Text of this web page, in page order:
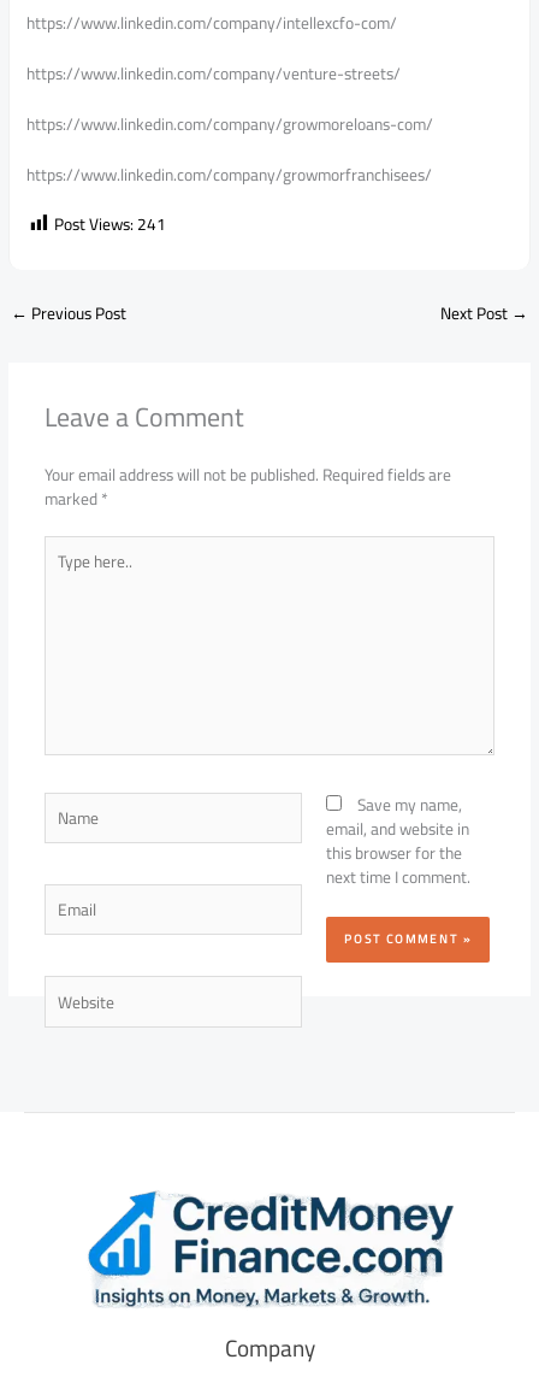
https://www.linkedin.com/company/intellexcfo-com/
https://www.linkedin.com/company/venture-streets/
https://www.linkedin.com/company/growmoreloans-com/
https://www.linkedin.com/company/growmorfranchisees/
Post Views:241
← Previous Post Next Post→
Leave a Comment
Your email address will not be published.Required fields are
marked*
Type
here..
Name
Email
Website
Save my name,
email, and website in
this browser for the
next time I comment.
Company